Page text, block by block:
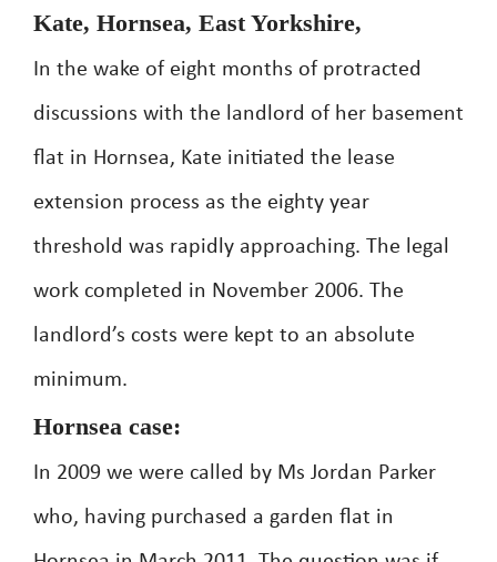
Kate, Hornsea, East Yorkshire,
In the wake of eight months of protracted
discussions with the landlord of her basement
flat in Hornsea, Kate initiated the lease
extension process as the eighty year
threshold was rapidly approaching. The legal
work completed in November 2006. The
landlord’s costs were kept to an absolute
minimum.
Hornsea case:
In 2009 we were called by Ms Jordan Parker
who, having purchased a garden flat in